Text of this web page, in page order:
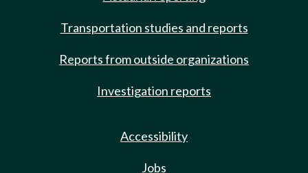
Transportation studies and reports
Reports from outside organizations
Investigation reports
Accessibility
Jobs